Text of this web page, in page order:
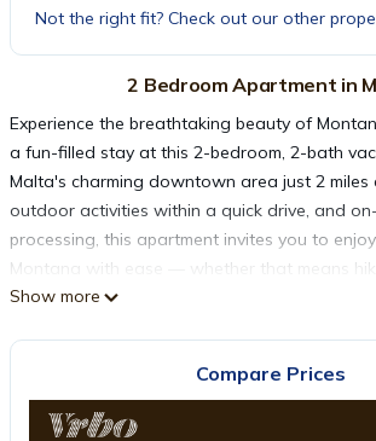
Not the right fit? Check out our other
2 Bedroom Apartment in
Experience the breathtaking beauty of
a fun-filled stay at this 2-bedroom, 2-bath
Malta's charming downtown area just 2 miles
outdoor activities within a quick drive, and
processing, this apartment invites you to
Montana with ease — whether that means
birdwatching in summer or ice fishing come
In-Unit Washer & Dryer | Free WiFi | 20 Mi to
Show more
Compare Prices